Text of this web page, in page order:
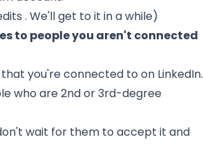
. We'll get to it in a while)
to people you aren't connected
you're connected to on LinkedIn.
who are 2nd or 3rd-degree
wait for them to accept it and